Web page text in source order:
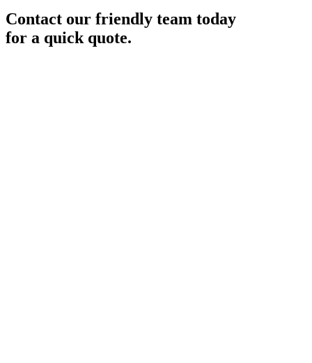
Contact our friendly team today
for a quick quote.